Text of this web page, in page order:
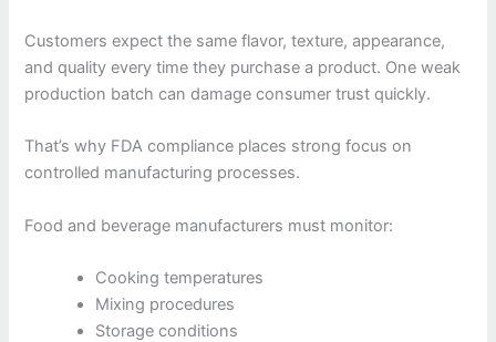
Customers expect the same flavor, texture, appearance,
and quality every time they purchase a product. One weak
production batch can damage consumer trust quickly.
That’s why FDA compliance places strong focus on
controlled manufacturing processes.
Food and beverage manufacturers must monitor:
Cooking temperatures
Mixing procedures
Storage conditions